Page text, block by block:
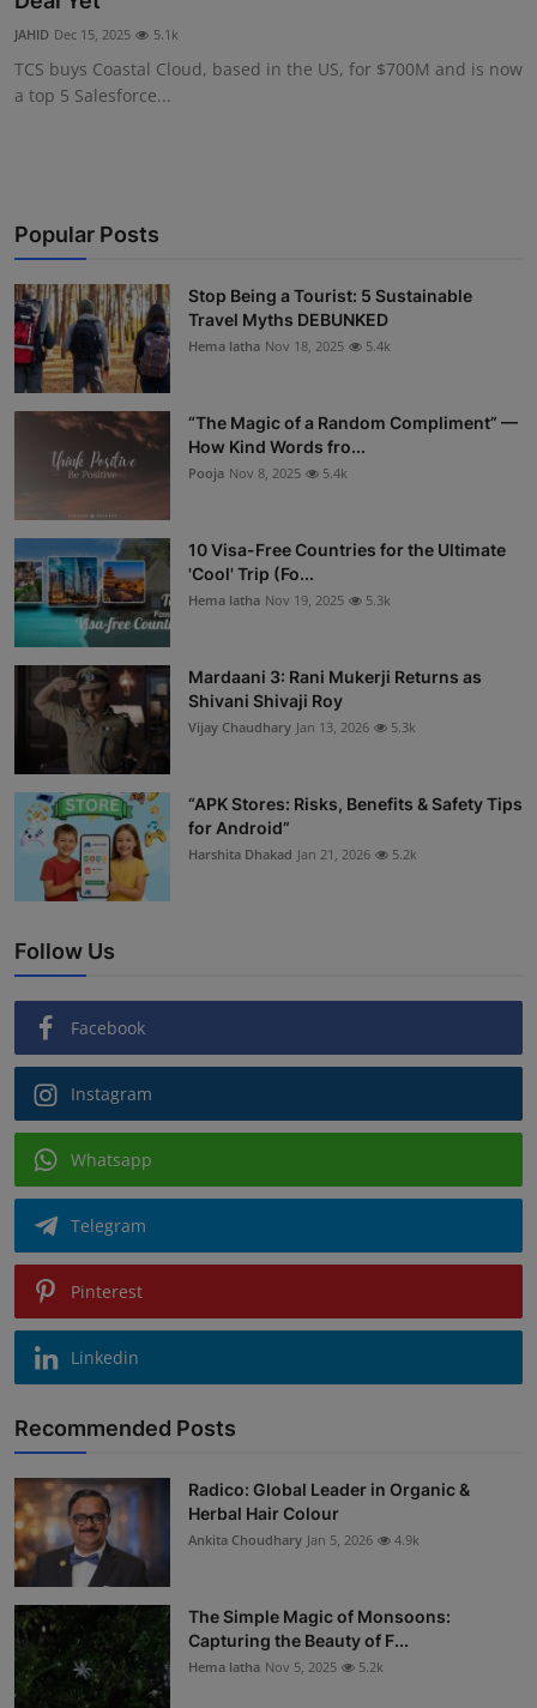
Sport
JAHID Dec 15, 2025 5.1k
TCS buys Coastal Cloud, based in the US, for $700M and is now
a top 5 Salesforce...
Popular Posts
Stop Being a Tourist: 5 Sustainable
Travel Myths DEBUNKED
Hema latha Nov 18, 2025 5.4k
“The Magic of a Random Compliment” —
How Kind Words fro...
Pooja Nov 8, 2025 5.4k
10 Visa-Free Countries for the Ultimate
'Cool' Trip (Fo...
Hema latha Nov 19, 2025 5.3k
Mardaani 3: Rani Mukerji Returns as
Shivani Shivaji Roy
Vijay Chaudhary Jan 13, 2026 5.3k
“APK Stores: Risks, Benefits & Safety Tips
for Android”
Harshita Dhakad Jan 21, 2026 5.2k
Follow Us
Facebook
Instagram
Whatsapp
Telegram
Pinterest
Linkedin
Recommended Posts
Radico: Global Leader in Organic &
Herbal Hair Colour
Ankita Choudhary Jan 5, 2026 4.9k
The Simple Magic of Monsoons:
Capturing the Beauty of F...
Hema latha Nov 5, 2025 5.2k